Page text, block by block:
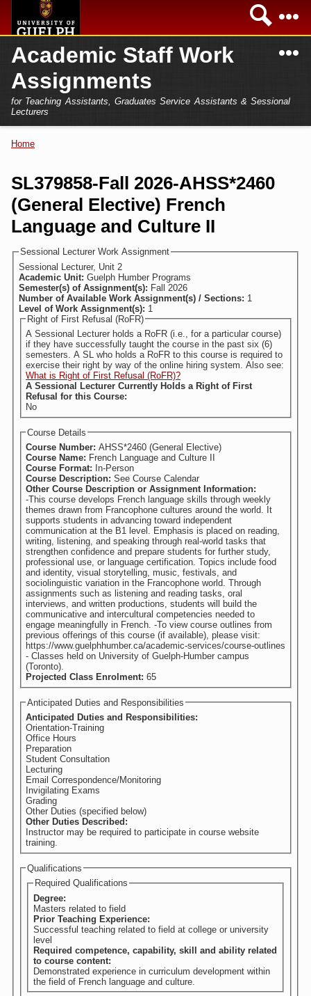
Home
Secondary menu
Academics
Campus
Services
Academic Staff Work
Assignments
for Teaching Assistants, Graduates Service Assistants & Sessional
Lecturers
Home
FAQs
Login
Home
SL379858-Fall 2026-AHSS*2460
(General Elective) French
Language and Culture II
Sessional Lecturer Work Assignment
Sessional Lecturer, Unit 2
Academic Unit: Guelph Humber Programs
Semester(s) of Assignment(s): Fall 2026
Number of Available Work Assignment(s) / Sections: 1
Level of Work Assignment(s): 1
Right of First Refusal (RoFR)
A Sessional Lecturer holds a RoFR (i.e., for a particular course)
if they have successfully taught the course in the past six (6)
semesters. A SL who holds a RoFR to this course is required to
exercise their right by way of the online hiring system. Also see:
What is Right of First Refusal (RoFR)?
A Sessional Lecturer Currently Holds a Right of First
Refusal for this Course:
No
Course Details
Course Number: AHSS*2460 (General Elective)
Course Name: French Language and Culture II
Course Format: In-Person
Course Description: See Course Calendar
Other Course Description or Assignment Information:
-This course develops French language skills through weekly
themes drawn from Francophone cultures around the world. It
supports students in advancing toward independent
communication at the B1 level. Emphasis is placed on reading,
writing, listening, and speaking through real-world tasks that
strengthen confidence and prepare students for further study,
professional use, or language certification. Topics include food
and identity, visual storytelling, music, festivals, and
sociolinguistic variation in the Francophone world. Through
assignments such as listening and reading tasks, oral
interviews, and written productions, students will build the
communicative and intercultural competencies needed to
engage meaningfully in French. -To view course outlines from
previous offerings of this course (if available), please visit:
https://www.guelphhumber.ca/academic-services/course-outlines
- Classes held on University of Guelph-Humber campus
(Toronto).
Projected Class Enrolment: 65
Anticipated Duties and Responsibilities
Anticipated Duties and Responsibilities:
Orientation-Training
Office Hours
Preparation
Student Consultation
Lecturing
Email Correspondence/Monitoring
Invigilating Exams
Grading
Other Duties (specified below)
Other Duties Described:
Instructor may be required to participate in course website
training.
Qualifications
Required Qualifications
Degree:
Masters related to field
Prior Teaching Experience:
Successful teaching related to field at college or university
level
Required competence, capability, skill and ability related
to course content:
Demonstrated experience in curriculum development within
the field of French language and culture.